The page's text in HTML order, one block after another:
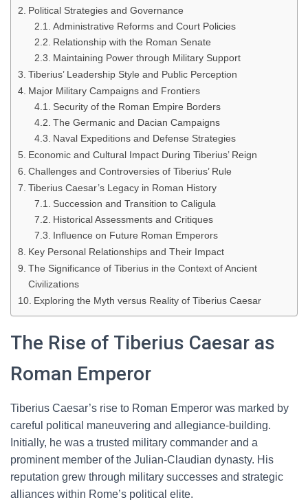
Political Strategies and Governance
Administrative Reforms and Court Policies
Relationship with the Roman Senate
Maintaining Power through Military Support
Tiberius’ Leadership Style and Public Perception
Major Military Campaigns and Frontiers
Security of the Roman Empire Borders
The Germanic and Dacian Campaigns
Naval Expeditions and Defense Strategies
Economic and Cultural Impact During Tiberius’ Reign
Challenges and Controversies of Tiberius’ Rule
Tiberius Caesar’s Legacy in Roman History
Succession and Transition to Caligula
Historical Assessments and Critiques
Influence on Future Roman Emperors
Key Personal Relationships and Their Impact
The Significance of Tiberius in the Context of Ancient
Civilizations
Exploring the Myth versus Reality of Tiberius Caesar
The Rise of Tiberius Caesar as
Roman Emperor
Tiberius Caesar’s rise to Roman Emperor was marked by
careful political maneuvering and allegiance-building.
Initially, he was a trusted military commander and a
prominent member of the Julian-Claudian dynasty. His
reputation grew through military successes and strategic
alliances within Rome’s political elite.